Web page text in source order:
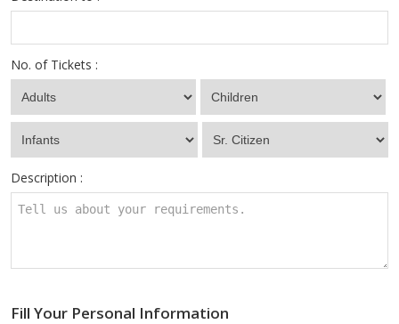
No. of Tickets :
Description :
Fill Your Personal Information